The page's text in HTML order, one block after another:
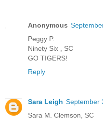
Anonymous
Peggy P.
Ninety Six , SC
GO TIGERS!
Reply
Sara Leigh September
Sara M. Clemson, SC